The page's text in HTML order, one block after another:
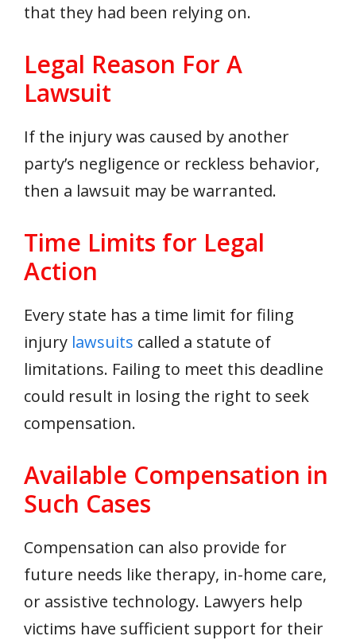
that they had been relying on.
Legal Reason For A
Lawsuit
If the injury was caused by another
party’s negligence or reckless behavior,
then a lawsuit may be warranted.
Time Limits for Legal
Action
Every state has a time limit for filing
injury lawsuits called a statute of
limitations. Failing to meet this deadline
could result in losing the right to seek
compensation.
Available Compensation in
Such Cases
Compensation can also provide for
future needs like therapy, in-home care,
or assistive technology. Lawyers help
victims have sufficient support for their